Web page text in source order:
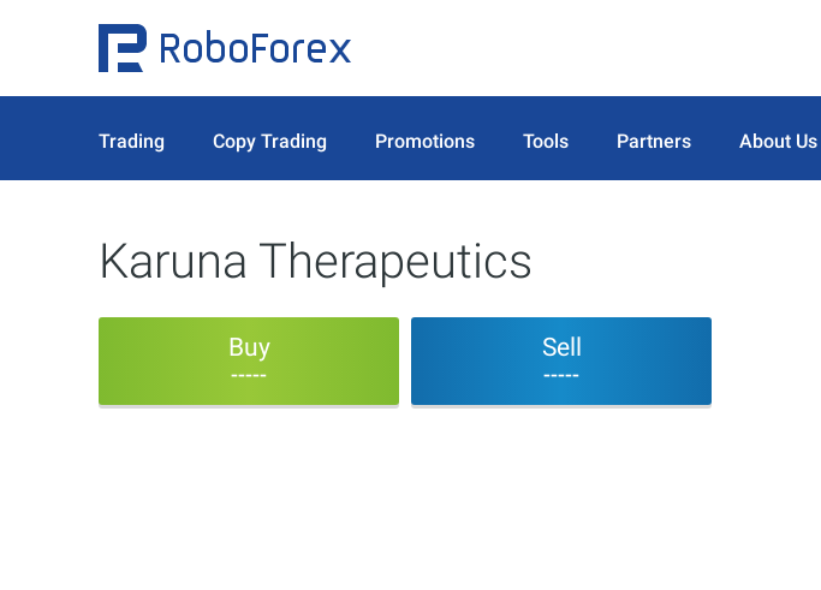
Trading Copy Trading Promotions Tools Partners About Us
Karuna Therapeutics
Buy
-----
Sell
-----